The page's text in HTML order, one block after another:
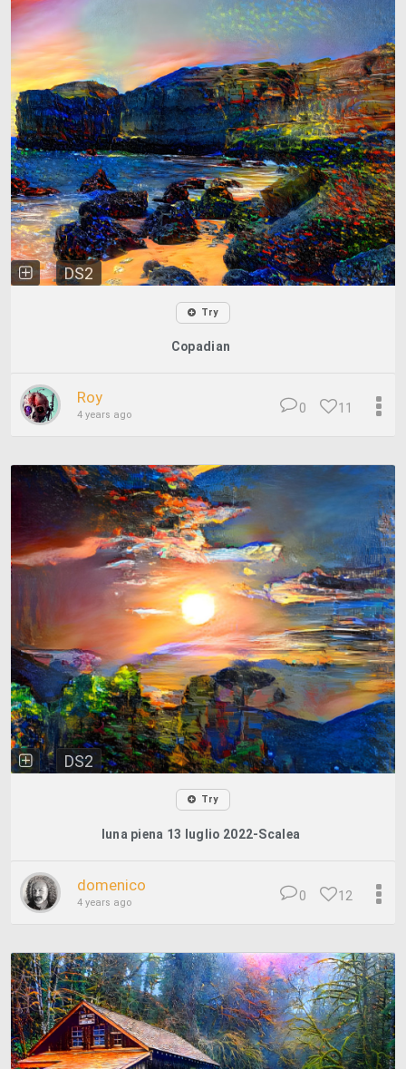
DS2
Try
Copadian
Roy
4 years ago 11
0
DS2
Try
luna piena 13 luglio 2022-Scalea
domenico
4 years ago 12
0